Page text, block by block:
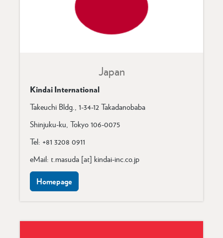
Japan
Kindai International
Takeuchi Bldg., 1-34-12 Takadanobaba
Shinjuku-ku, Tokyo 106-0075
Tel: +81 3208 0911
eMail: t.masuda [at] kindai-inc.co.jp
Homepage